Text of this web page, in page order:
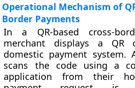
Operational Mechanism of
Border Payments
In a QR-based cross-
merchant displays a
domestic payment system.
scans the code using a
application from their